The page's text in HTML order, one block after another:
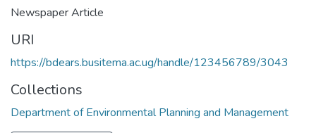
Newspaper Article
URI
https://bdears.busitema.ac.ug/handle/123456789/3043
Collections
Department of Environmental Planning and Management